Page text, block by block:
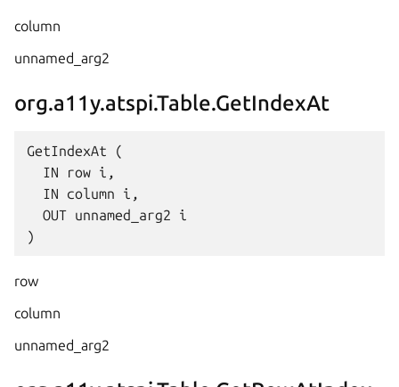
column
unnamed_arg2
org.a11y.atspi.Table.GetIndexAt
GetIndexAt (
  IN row i,
  IN column i,
  OUT unnamed_arg2 i
row
column
unnamed_arg2